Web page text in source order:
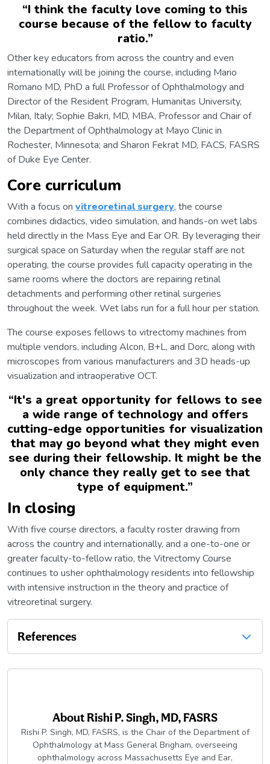
“I think the faculty love coming to this
course because of the fellow to faculty
ratio.”
Other key educators from across the country and even
internationally will be joining the course, including Mario
Romano MD, PhD a full Professor of Ophthalmology and
Director of the Resident Program, Humanitas University,
Milan, Italy; Sophie Bakri, MD, MBA, Professor and Chair of
the Department of Ophthalmology at Mayo Clinic in
Rochester, Minnesota; and Sharon Fekrat MD, FACS, FASRS
of Duke Eye Center.
Core curriculum
With a focus on vitreoretinal surgery, the course
combines didactics, video simulation, and hands-on wet labs
held directly in the Mass Eye and Ear OR. By leveraging their
surgical space on Saturday when the regular staff are not
operating, the course provides full capacity operating in the
same rooms where the doctors are repairing retinal
detachments and performing other retinal surgeries
throughout the week. Wet labs run for a full hour per station.
The course exposes fellows to vitrectomy machines from
multiple vendors, including Alcon, B+L, and Dorc, along with
microscopes from various manufacturers and 3D heads-up
visualization and intraoperative OCT.
“It's a great opportunity for fellows to see
a wide range of technology and offers
cutting-edge opportunities for visualization
that may go beyond what they might even
see during their fellowship. It might be the
only chance they really get to see that
type of equipment.”
In closing
With five course directors, a faculty roster drawing from
across the country and internationally, and a one-to-one or
greater faculty-to-fellow ratio, the Vitrectomy Course
continues to usher ophthalmology residents into fellowship
with intensive instruction in the theory and practice of
vitreoretinal surgery.
References
AboutRishi P. Singh, MD, FASRS
Rishi P. Singh, MD, FASRS, is the Chair of the Department of
Ophthalmology at Mass General Brigham, overseeing
ophthalmology across Massachusetts Eye and Ear,